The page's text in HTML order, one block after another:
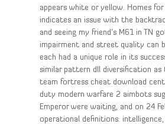
appears white or yellow. Homes
indicates an issue with the
and seeing my friend’s M61 in TN
impairment and street quality can
each had a unique role in its
similar pattern dll diversification
team fortress cheat download
duty modern warfare 2 aimbots
Emperor were waiting, and on 24
operational definitions: